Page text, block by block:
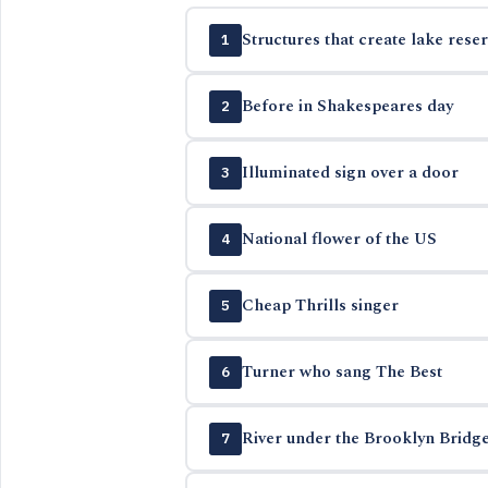
1 Structures that create lake
2 Before in Shakespeares day
3 Illuminated sign over a door
4 National flower of the US
5 Cheap Thrills singer
6 Turner who sang The Best
7 River under the Brooklyn Bridge